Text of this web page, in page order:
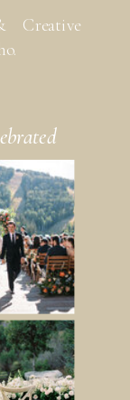
Creative